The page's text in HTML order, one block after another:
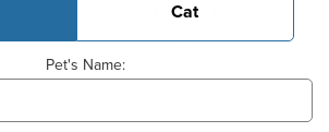
Cat
Pet's Name: